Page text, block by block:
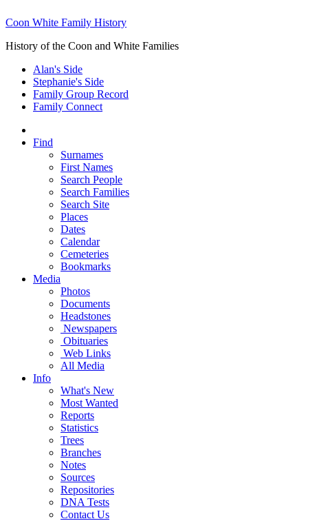
Coon White Family History
History of the Coon and White Families
Alan's Side
Stephanie's Side
Family Group Record
Family Connect
Find
Surnames
First Names
Search People
Search Families
Search Site
Places
Dates
Calendar
Cemeteries
Bookmarks
Media
Photos
Documents
Headstones
Newspapers
Obituaries
Web Links
All Media
Info
What's New
Most Wanted
Reports
Statistics
Trees
Branches
Notes
Sources
Repositories
DNA Tests
Contact Us